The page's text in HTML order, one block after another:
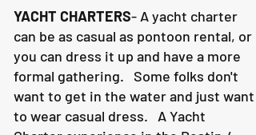
YACHT CHARTERS- A yacht charter
can be as casual as pontoon rental, or
you can dress it up and have a more
formal gathering. Some folks don't
want to get in the water and just want
to wear casual dress. A Yacht